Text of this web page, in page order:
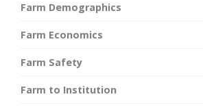
Farm Demographics
Farm Economics
Farm Safety
Farm to Institution